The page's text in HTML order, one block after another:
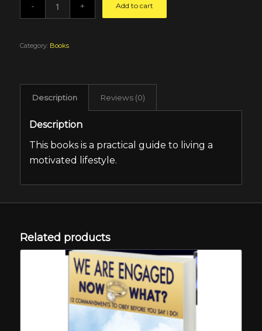
Add to cart
Category: Books
Description Reviews (0)
Description
This books is a practical guide to living a
motivated lifestyle.
Related products